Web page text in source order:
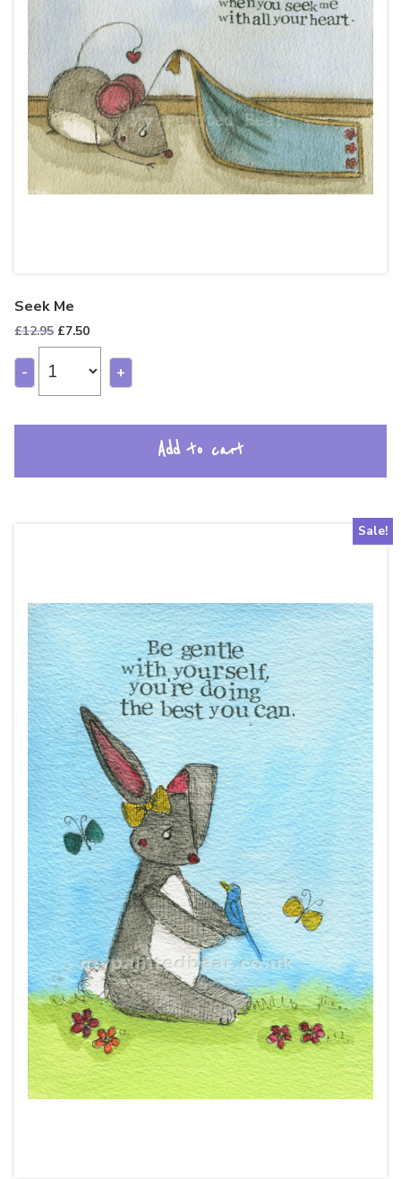
Seek Me
£12.95 Original
price
£7.50Current
price
is:
£7.50.
- +
Add to cart
Sale!